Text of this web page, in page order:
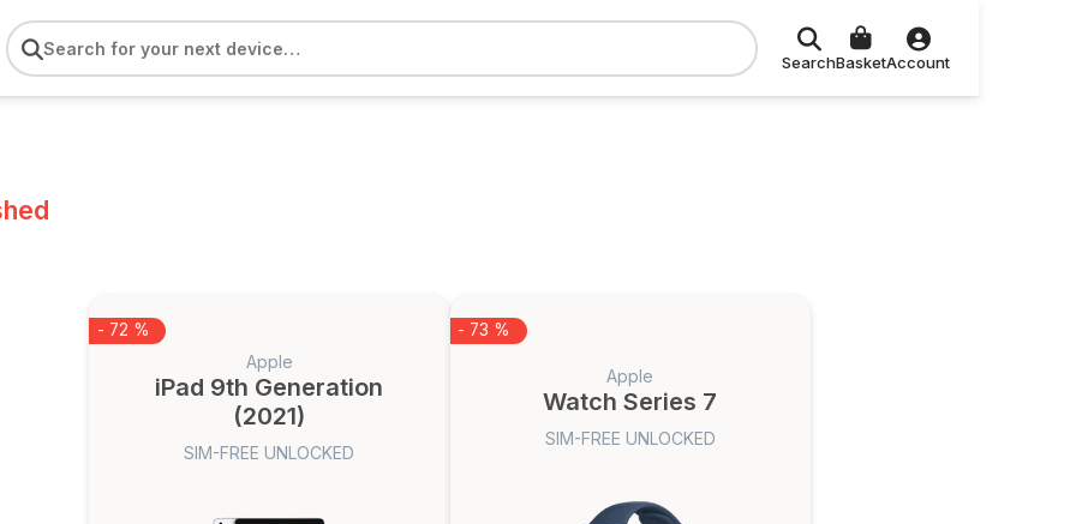
SearchBasketAccount
- 72 %
Apple
iPad 9th Generation
(2021)
SIM-FREE UNLOCKED
- 73 %
Apple
Watch Series 7
SIM-FREE UNLOCKED